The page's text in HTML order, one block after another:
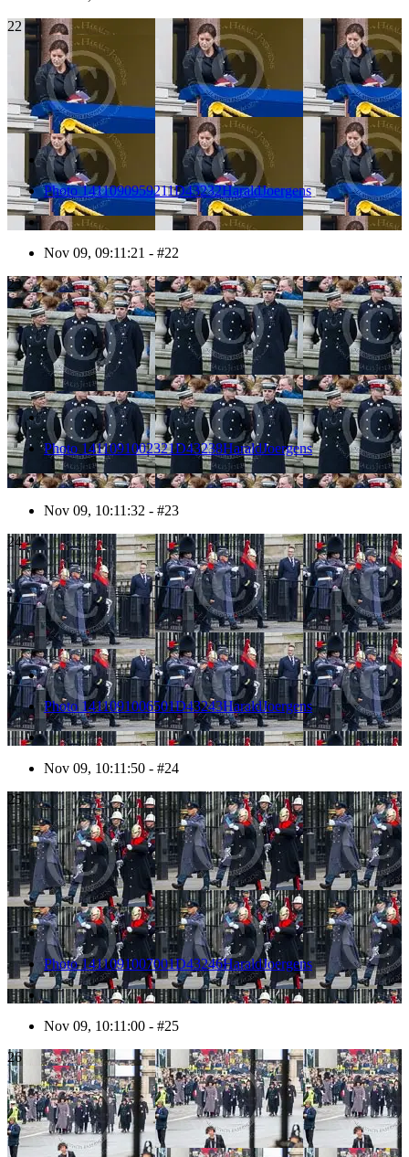
22
Photo 1411090959211D43232HaraldJoergens
Nov 09, 09:11:21 - #22
23
Photo 1411091002321D43238HaraldJoergens
Nov 09, 10:11:32 - #23
24
Photo 1411091006501D43243HaraldJoergens
Nov 09, 10:11:50 - #24
25
Photo 1411091007001D43246HaraldJoergens
Nov 09, 10:11:00 - #25
26